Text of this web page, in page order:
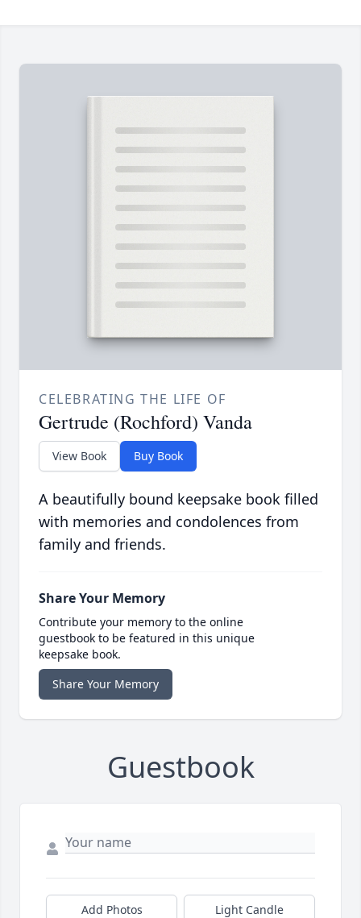
CELEBRATING THE LIFE OF
Gertrude (Rochford) Vanda
View Book Buy Book
A beautifully bound keepsake book filled
with memories and condolences from
family and friends.
Share Your Memory
Contribute your memory to the online
guestbook to be featured in this unique
keepsake book.
Share Your Memory
Guestbook
Add Photos Light Candle